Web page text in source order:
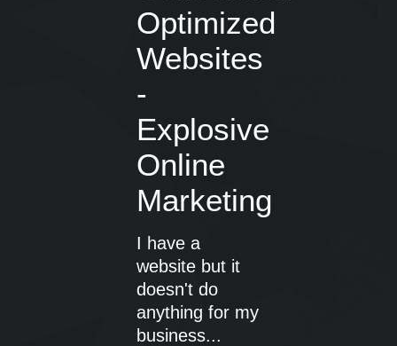
Optimized
Websites
-
Explosive
Online
Marketing
I have a
website but it
doesn't do
anything for my
business...